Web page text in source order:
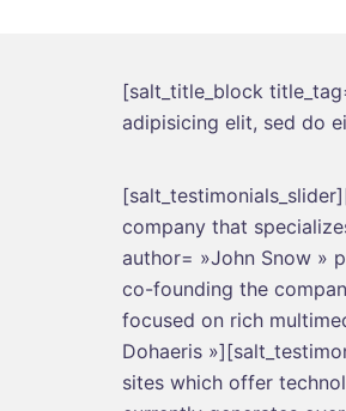
[salt_title_block
adipisicing elit, sed do
company that
author= »John Snow »
co-founding the
focused on rich
Dohaeris
sites which offer